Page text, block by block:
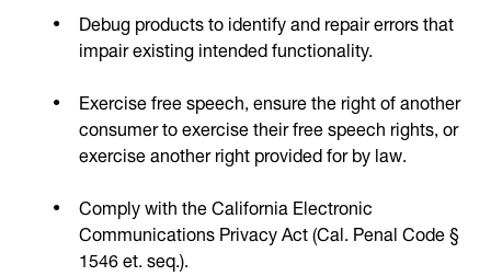
Debug products to identify and repair errors that
impair existing intended functionality.
Exercise free speech, ensure the right of another
consumer to exercise their free speech rights, or
exercise another right provided for by law.
Comply with the California Electronic
Communications Privacy Act (Cal. Penal Code §
1546 et. seq.).